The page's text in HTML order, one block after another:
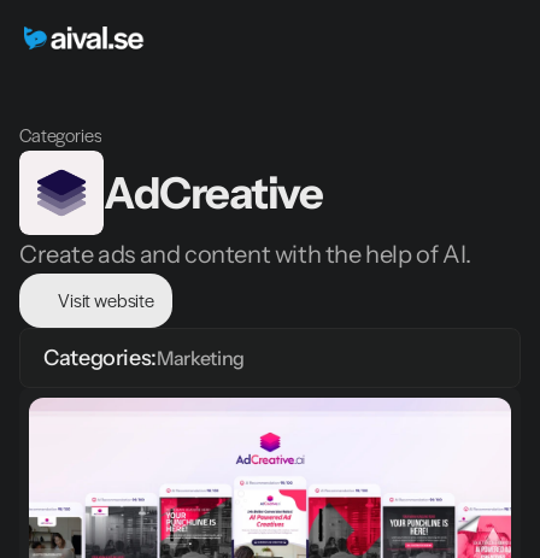
Categories
AdCreative
Create ads and content with the help of AI.
Visit website
Categories:Marketing